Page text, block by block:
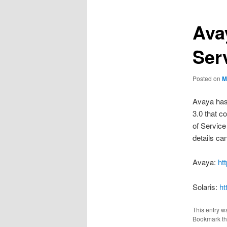
Posted on
Avaya
3.0 that
of
details
Avaya:
Solaris:
This entry
Bookmark